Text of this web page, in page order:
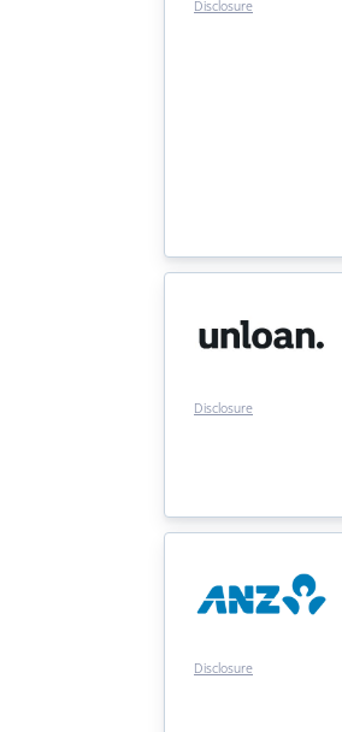
Disclosure
Disclosure
Disclosure